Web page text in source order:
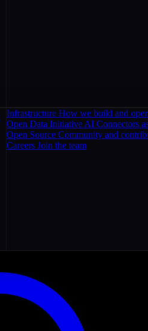
Infrastructure How we build and
Open Data Initiative AI Connectors
Open Source Community and
Careers Join the team